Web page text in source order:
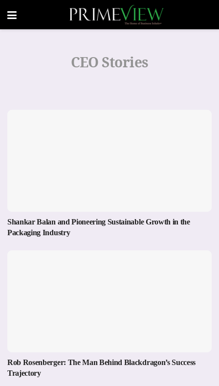
CEO Stories
Shankar Balan and Pioneering Sustainable Growth in the
Packaging Industry
Rob Rosenberger: The Man Behind Blackdragon’s Success
Trajectory